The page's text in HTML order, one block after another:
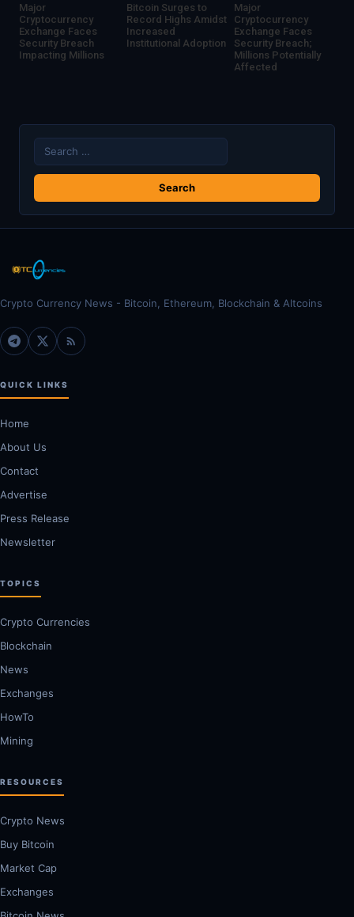
Major
Cryptocurrency
Exchange Faces
Security Breach
Impacting Millions
Bitcoin Surges to
Record Highs Amidst
Increased
Institutional Adoption
Major
Cryptocurrency
Exchange Faces
Security Breach;
Millions Potentially
Affected
Search
for:
Crypto Currency News - Bitcoin, Ethereum, Blockchain & Altcoins
QUICK LINKS
Home
About Us
Contact
Advertise
Press Release
Newsletter
TOPICS
Crypto Currencies
Blockchain
News
Exchanges
HowTo
Mining
RESOURCES
Crypto News
Buy Bitcoin
Market Cap
Exchanges